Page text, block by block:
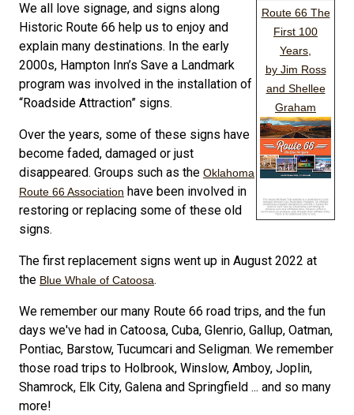
Route 66 The
First 100
Years,
by Jim Ross
and Shellee
Graham
We all love signage, and signs along
Historic Route 66 help us to enjoy and
explain many destinations. In the early
2000s, Hampton Inn’s Save a Landmark
program was involved in the installation of
“Roadside Attraction” signs.
Over the years, some of these signs have
become faded, damaged or just
disappeared. Groups such as the Oklahoma
Route 66 Association have been involved in
restoring or replacing some of these old
signs.
The first replacement signs went up in August 2022 at
the Blue Whale of Catoosa.
We remember our many Route 66 road trips, and the fun
days we've had in Catoosa, Cuba, Glenrio, Gallup, Oatman,
Pontiac, Barstow, Tucumcari and Seligman. We remember
those road trips to Holbrook, Winslow, Amboy, Joplin,
Shamrock, Elk City, Galena and Springfield ... and so many
more!